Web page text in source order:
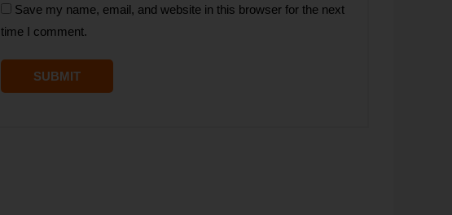
Save my name, email, and website in this browser for the next
time I comment.